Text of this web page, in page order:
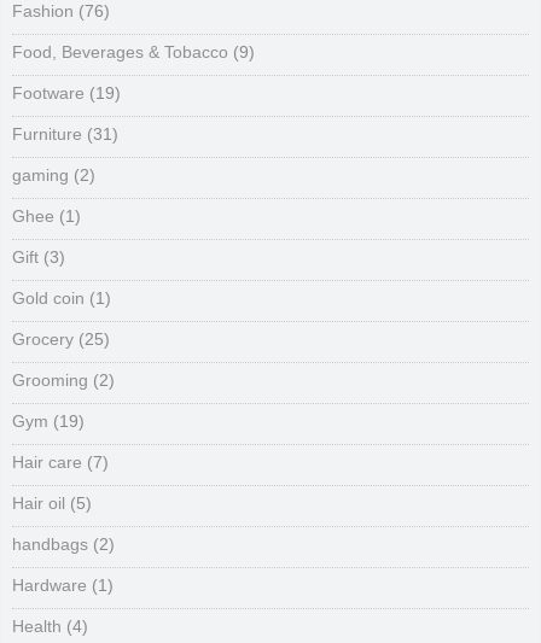
Fashion (76)
Food, Beverages & Tobacco (9)
Footware (19)
Furniture (31)
gaming (2)
Ghee (1)
Gift (3)
Gold coin (1)
Grocery (25)
Grooming (2)
Gym (19)
Hair care (7)
Hair oil (5)
handbags (2)
Hardware (1)
Health (4)